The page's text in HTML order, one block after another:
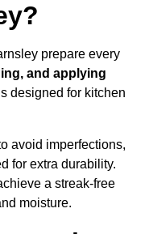
prepare every
and applying
designed for kitchen
avoid imperfections,
for extra durability.
a streak-free
moisture.